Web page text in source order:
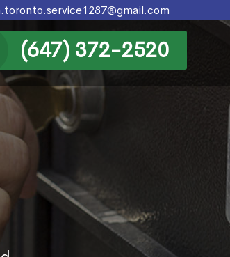
(647) 372-2520